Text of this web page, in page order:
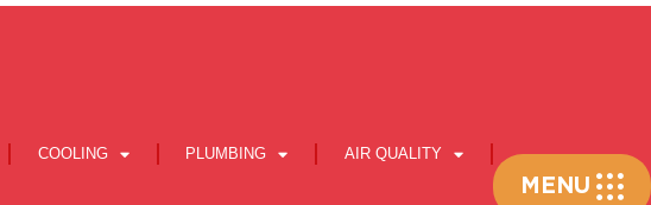
COOLING PLUMBING AIR QUALITY
Flyout
MENU